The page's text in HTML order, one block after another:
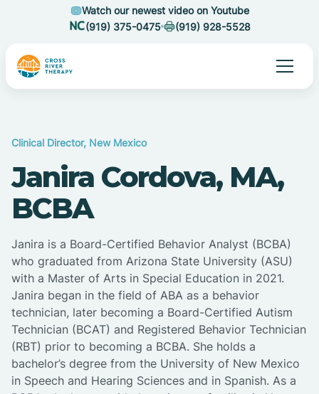
Watch our newest video on Youtube
(919) 375-0475
(919) 928-5528
Clinical Director, New Mexico
Janira Cordova, MA,
BCBA
Janira is a Board-Certified Behavior Analyst (BCBA)
who graduated from Arizona State University (ASU)
with a Master of Arts in Special Education in 2021.
Janira began in the field of ABA as a behavior
technician, later becoming a Board-Certified Autism
Technician (BCAT) and Registered Behavior Technician
(RBT) prior to becoming a BCBA. She holds a
bachelor’s degree from the University of New Mexico
in Speech and Hearing Sciences and in Spanish. As a